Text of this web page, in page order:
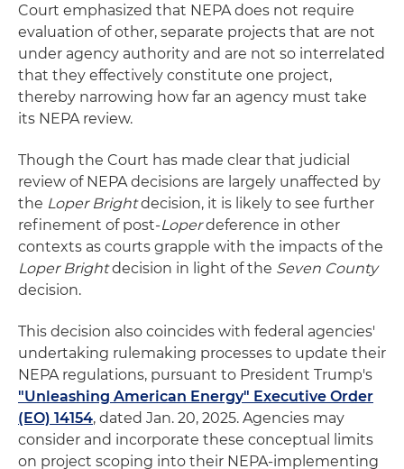
Court emphasized that NEPA does not require
evaluation of other, separate projects that are not
under agency authority and are not so interrelated
that they effectively constitute one project,
thereby narrowing how far an agency must take
its NEPA review.
Though the Court has made clear that judicial
review of NEPA decisions are largely unaffected by
the Loper Brightdecision, it is likely to see further
refinement of post-Loperdeference in other
contexts as courts grapple with the impacts of the
Loper Brightdecision in light of the Seven County
decision.
This decision also coincides with federal agencies'
undertaking rulemaking processes to update their
NEPA regulations, pursuant to President Trump's
"Unleashing American Energy" Executive Order
(EO) 14154, dated Jan. 20, 2025. Agencies may
consider and incorporate these conceptual limits
on project scoping into their NEPA-implementing